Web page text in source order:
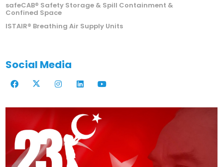
safeCAB® Safety Storage & Spill Containment &
Confined Space
ISTAIR® Breathing Air Supply Units
Social Media